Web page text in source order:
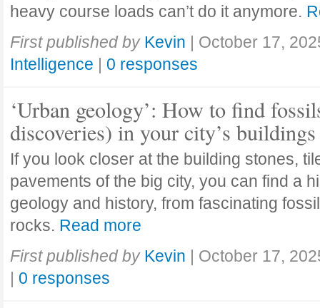
heavy course loads can’t do it anymore.
First published by Kevin | October 17,
Intelligence | 0 responses
‘Urban geology’: How to find
discoveries) in your city’s buildings
If you look closer at the building stones,
pavements of the big city, you can find a
geology and history, from fascinating
rocks. Read more
First published by Kevin | October 17,
| 0 responses